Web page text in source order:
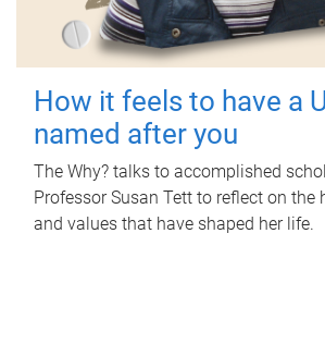
How it feels to have a
named after you
The Why? talks to accomplished
Professor Susan Tett to reflect on the
and values that have shaped her life.